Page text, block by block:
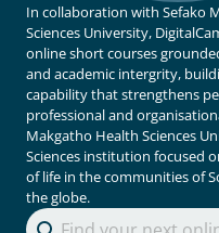
In collaboration with Sefako
Sciences University,
online short courses
and academic intergrity,
capability that strengthens
professional and
Makgatho Health Sciences
Sciences institution focused
of life in the communities of
the globe.
Search Courses
Search content